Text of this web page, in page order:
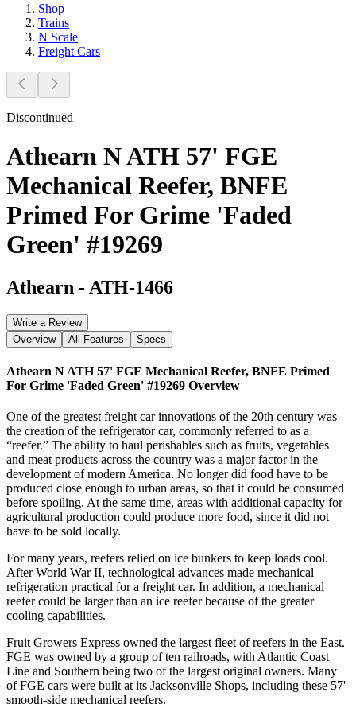
Shop
Trains
N Scale
Freight Cars
Discontinued
Athearn N ATH 57' FGE
Mechanical Reefer, BNFE
Primed For Grime 'Faded
Green' #19269
Athearn - ATH-1466
Write a Review
Overview
All Features Specs
Athearn N ATH 57' FGE Mechanical Reefer, BNFE Primed
For Grime 'Faded Green' #19269 Overview
One of the greatest freight car innovations of the 20th century was
the creation of the refrigerator car, commonly referred to as a
“reefer.” The ability to haul perishables such as fruits, vegetables
and meat products across the country was a major factor in the
development of modern America. No longer did food have to be
produced close enough to urban areas, so that it could be consumed
before spoiling. At the same time, areas with additional capacity for
agricultural production could produce more food, since it did not
have to be sold locally.
For many years, reefers relied on ice bunkers to keep loads cool.
After World War II, technological advances made mechanical
refrigeration practical for a freight car. In addition, a mechanical
reefer could be larger than an ice reefer because of the greater
cooling capabilities.
Fruit Growers Express owned the largest fleet of reefers in the East.
FGE was owned by a group of ten railroads, with Atlantic Coast
Line and Southern being two of the largest original owners. Many
of FGE cars were built at its Jacksonville Shops, including these 57'
smooth-side mechanical reefers.